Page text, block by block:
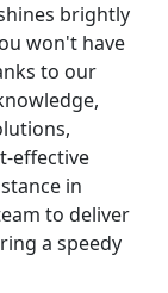
brightly
won't have
to our
effective
in
to deliver
a speedy